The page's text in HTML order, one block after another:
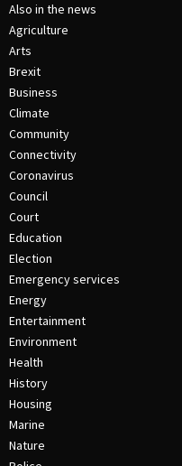
Also in the news
Agriculture
Arts
Brexit
Business
Climate
Community
Connectivity
Coronavirus
Council
Court
Education
Election
Emergency services
Energy
Entertainment
Environment
Health
History
Housing
Marine
Nature